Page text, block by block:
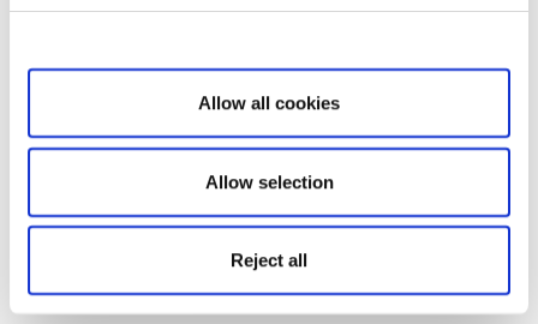
Show details
Allow all cookies
Allow selection
Reject all